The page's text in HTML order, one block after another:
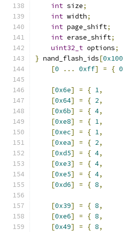
int size;
int width;
int page_shift;
int erase_shift;
uint32_t options;
} nand_flash_ids[0x100
[0 ... 0xff] = { 0
[0x6e] = { 1,
[0x64] = { 2,
[0x6b] = { 4,
[0xe8] = { 1,
[0xec] = { 1,
[0xea] = { 2,
[0xd5] = { 4,
[0xe3] = { 4,
[0xe5] = { 4,
[0xd6] = { 8,
[0x39] = { 8,
[0xe6] = { 8,
[0x49] = { 8,